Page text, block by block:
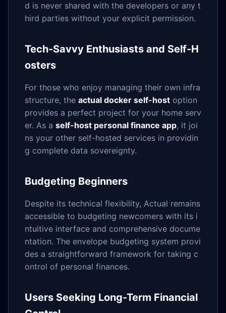
d is never shared with the developers or any t
hird parties without your explicit permission.
Tech-Savvy Enthusiasts and Self-H
osters
For those who enjoy managing their own infra
structure, the actual docker self-host option
provides a perfect project for your home serv
er. As a self-host personal finance app, it joi
ns your other self-hosted services in providin
g complete data sovereignty.
Budgeting Beginners
Despite its technical flexibility, Actual remains
accessible to budgeting newcomers with its i
ntuitive interface and comprehensive docume
ntation. The envelope budgeting system provi
des a straightforward framework for taking c
ontrol of personal finances.
Users Seeking Long-Term Financial